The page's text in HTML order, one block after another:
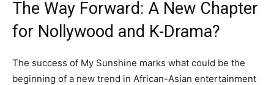
The Way Forward: A New Chapter
for Nollywood and K-Drama?
The success of My Sunshine marks what could be the
beginning of a new trend in African-Asian entertainment